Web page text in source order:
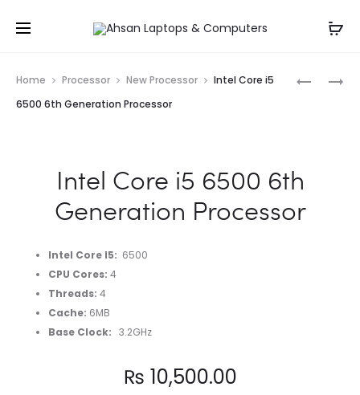
Home Processor New Processor
Intel Core i5
6500 6th Generation Processor
Intel Core i5 6500 6th
Generation Processor
Intel Core I5: 6500
CPU Cores: 4
Threads: 4
Cache: 6MB
Base Clock: 3.2GHz
₨ 10,500.00